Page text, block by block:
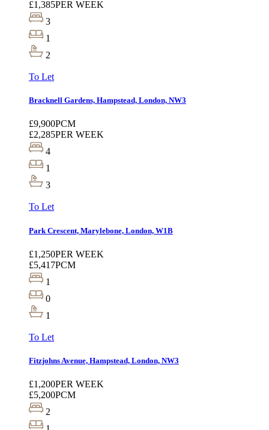
£1,385PER WEEK
3
1
2
To Let
Bracknell Gardens, Hampstead, London, NW3
£9,900PCM
£2,285PER WEEK
4
1
3
To Let
Park Crescent, Marylebone, London, W1B
£1,250PER WEEK
£5,417PCM
1
0
1
To Let
Fitzjohns Avenue, Hampstead, London, NW3
£1,200PER WEEK
£5,200PCM
2